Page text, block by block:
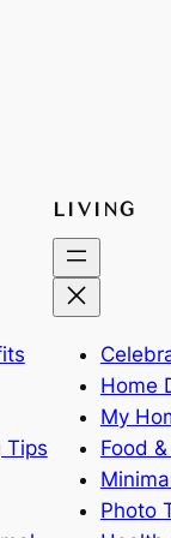
Tips
LIVING
Home
My
Food
Photo